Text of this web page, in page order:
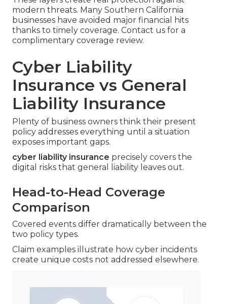
modern threats. Many Southern California
businesses have avoided major financial hits
thanks to timely coverage. Contact us for a
complimentary coverage review.
Cyber Liability
Insurance vs General
Liability Insurance
Plenty of business owners think their present
policy addresses everything until a situation
exposes important gaps.
cyber liability insurance precisely covers the
digital risks that general liability leaves out.
Head-to-Head Coverage
Comparison
Covered events differ dramatically between the
two policy types.
Claim examples illustrate how cyber incidents
create unique costs not addressed elsewhere.